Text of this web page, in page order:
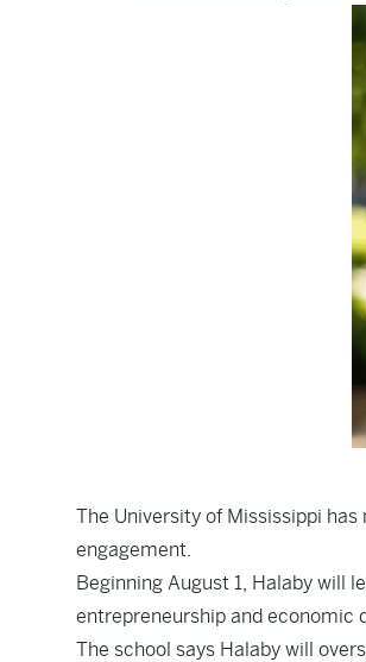
The University of Mississippi
engagement.
Beginning August 1, Halaby will
entrepreneurship and economic
The school says Halaby will